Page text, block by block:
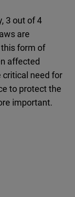
3 out of 4
are
form of
affected
critical need for
to protect the
important.